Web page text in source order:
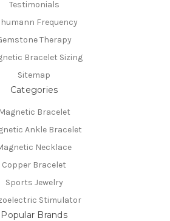
Testimonials
Frequency
Therapy
Bracelet Sizing
Sitemap
Categories
Magnetic Bracelet
Ankle Bracelet
Necklace
Copper Bracelet
Sports Jewelry
Stimulator
Popular Brands